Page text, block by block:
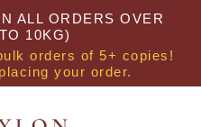
ALL ORDERS OVER
10KG)
orders of 5+ copies!
your order.